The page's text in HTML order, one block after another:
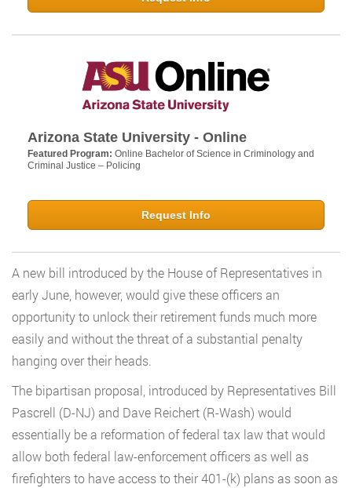
Arizona State University - Online
Featured Program: Online Bachelor of Science in Criminology and
Criminal Justice – Policing
Request Info
A new bill introduced by the House of Representatives in
early June, however, would give these officers an
opportunity to unlock their retirement funds much more
easily and without the threat of a substantial penalty
hanging over their heads.
The bipartisan proposal, introduced by Representatives Bill
Pascrell (D-NJ) and Dave Reichert (R-Wash) would
essentially be a reformation of federal tax law that would
allow both federal law-enforcement officers as well as
firefighters to have access to their 401-(k) plans as soon as